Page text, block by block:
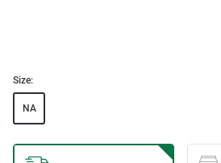
Size:
NA